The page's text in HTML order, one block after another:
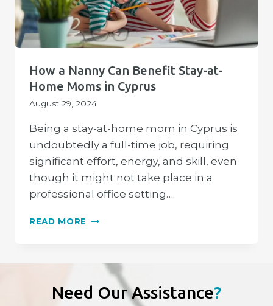
How a Nanny Can Benefit Stay-at-
Home Moms in Cyprus
August 29, 2024
Being a stay-at-home mom in Cyprus is
undoubtedly a full-time job, requiring
significant effort, energy, and skill, even
though it might not take place in a
professional office setting….
READ MORE HOW
BENEFIT
AT-
Need Our Assistance?